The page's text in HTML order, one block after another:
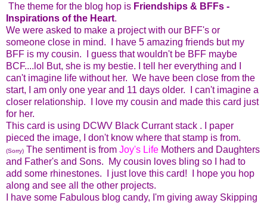
The theme for the blog hop is Friendships & BFFs -
Inspirations of the Heart.
We were asked to make a project with our BFF's or
someone close in mind. I have 5 amazing friends but my
BFF is my cousin. I guess that wouldn't be BFF maybe
BCF....lol But, she is my bestie. I tell her everything and I
can't imagine life without her. We have been close from the
start, I am only one year and 11 days older. I can't imagine a
closer relationship. I love my cousin and made this card just
for her.
This card is using DCWV Black Currant stack . I paper
pieced the image, I don't know where that stamp is from.
(Sorry) The sentiment is from Joy's Life Mothers and Daughters
and Father's and Sons. My cousin loves bling so I had to
add some rhinestones. I just love this card! I hope you hop
along and see all the other projects.
I have some Fabulous blog candy, I'm giving away Skipping